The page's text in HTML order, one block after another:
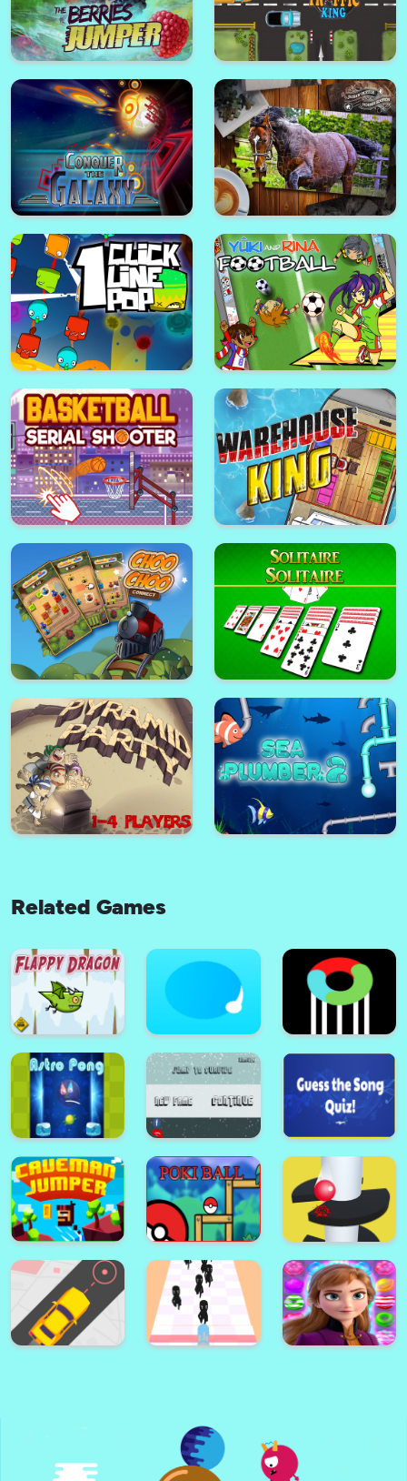
Berries Jump Cars Traffic King
Conquer the galaxy Jigsaw Puzzle Horses Edition
1clic 1line 1pop Yuki and Rina Football
Basketball serial shooter Warehouse King
Pyramid Party Sea Plumber 2
Related Games
Flappy The Dragon Cricle Dash! Color Ball!